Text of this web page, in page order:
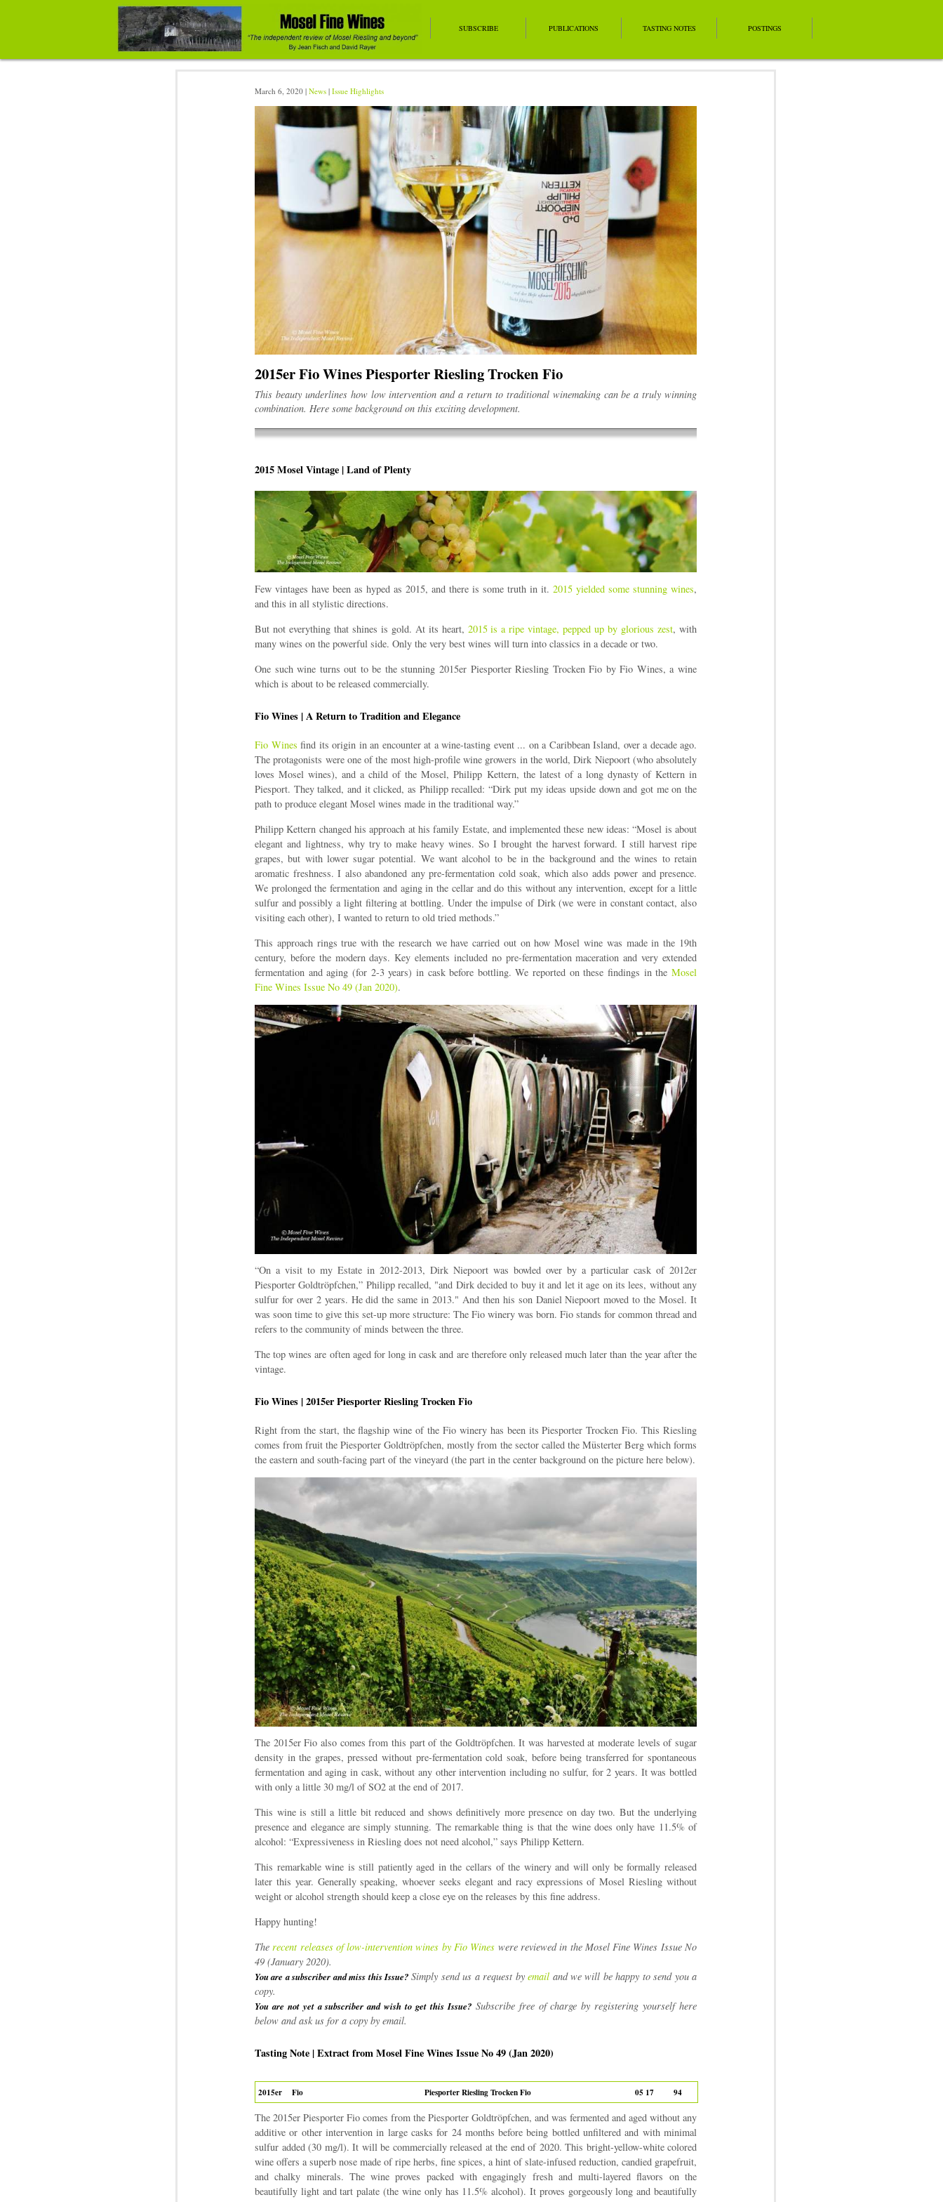
SUBSCRIBE PUBLICATIONS TASTING NOTES POSTINGS
March 6, 2020 | News | Issue Highlights
2015er Fio Wines Piesporter Riesling Trocken Fio
This beauty underlines how low intervention and a return to traditional winemaking can be a truly winning
combination. Here some background on this exciting development.
2015 Mosel Vintage | Land of Plenty
Few vintages have been as hyped as 2015, and there is some truth in it. 2015 yielded some stunning wines,
and this in all stylistic directions.
But not everything that shines is gold. At its heart, 2015 is a ripe vintage, pepped up by glorious zest, with
many wines on the powerful side. Only the very best wines will turn into classics in a decade or two.
One such wine turns out to be the stunning 2015er Piesporter Riesling Trocken Fio by Fio Wines, a wine
which is about to be released commercially.
Fio Wines | A Return to Tradition and Elegance
Fio Wines find its origin in an encounter at a wine-tasting event ... on a Caribbean Island, over a decade ago.
The protagonists were one of the most high-profile wine growers in the world, Dirk Niepoort (who absolutely
loves Mosel wines), and a child of the Mosel, Philipp Kettern, the latest of a long dynasty of Kettern in
Piesport. They talked, and it clicked, as Philipp recalled: “Dirk put my ideas upside down and got me on the
path to produce elegant Mosel wines made in the traditional way.”
Philipp Kettern changed his approach at his family Estate, and implemented these new ideas: “Mosel is about
elegant and lightness, why try to make heavy wines. So I brought the harvest forward. I still harvest ripe
grapes, but with lower sugar potential. We want alcohol to be in the background and the wines to retain
aromatic freshness. I also abandoned any pre-fermentation cold soak, which also adds power and presence.
We prolonged the fermentation and aging in the cellar and do this without any intervention, except for a little
sulfur and possibly a light filtering at bottling. Under the impulse of Dirk (we were in constant contact, also
visiting each other), I wanted to return to old tried methods.”
This approach rings true with the research we have carried out on how Mosel wine was made in the 19th
century, before the modern days. Key elements included no pre-fermentation maceration and very extended
fermentation and aging (for 2-3 years) in cask before bottling. We reported on these findings in the Mosel
Fine Wines Issue No 49 (Jan 2020).
“On a visit to my Estate in 2012-2013, Dirk Niepoort was bowled over by a particular cask of 2012er
Piesporter Goldtröpfchen,” Philipp recalled, "and Dirk decided to buy it and let it age on its lees, without any
sulfur for over 2 years. He did the same in 2013." And then his son Daniel Niepoort moved to the Mosel. It
was soon time to give this set-up more structure: The Fio winery was born. Fio stands for common thread and
refers to the community of minds between the three.
The top wines are often aged for long in cask and are therefore only released much later than the year after the
vintage.
Fio Wines | 2015er Piesporter Riesling Trocken Fio
Right from the start, the flagship wine of the Fio winery has been its Piesporter Trocken Fio. This Riesling
comes from fruit the Piesporter Goldtröpfchen, mostly from the sector called the Müsterter Berg which forms
the eastern and south-facing part of the vineyard (the part in the center background on the picture here below).
The 2015er Fio also comes from this part of the Goldtröpfchen. It was harvested at moderate levels of sugar
density in the grapes, pressed without pre-fermentation cold soak, before being transferred for spontaneous
fermentation and aging in cask, without any other intervention including no sulfur, for 2 years. It was bottled
with only a little 30 mg/l of SO2 at the end of 2017.
This wine is still a little bit reduced and shows definitively more presence on day two. But the underlying
presence and elegance are simply stunning. The remarkable thing is that the wine does only have 11.5% of
alcohol: “Expressiveness in Riesling does not need alcohol,” says Philipp Kettern.
This remarkable wine is still patiently aged in the cellars of the winery and will only be formally released
later this year. Generally speaking, whoever seeks elegant and racy expressions of Mosel Riesling without
weight or alcohol strength should keep a close eye on the releases by this fine address.
Happy hunting!
Therecent releases of low-intervention wines by Fio Wines were reviewed in the Mosel Fine Wines Issue No
49 (January 2020).
You are a subscriber and miss this Issue? Simply send us a request byemail and we will be happy to send you a
copy.
You are not yet a subscriber and wish to get this Issue?Subscribe free of charge by registering yourself here
below and ask us for a copy by email.
Tasting Note | Extract from Mosel Fine Wines Issue No 49 (Jan 2020)
2015er Fio Piesporter Riesling Trocken Fio 05 17 94
The 2015er Piesporter Fio comes from the Piesporter Goldtröpfchen, and was fermented and aged without any
additive or other intervention in large casks for 24 months before being bottled unfiltered and with minimal
sulfur added (30 mg/l). It will be commercially released at the end of 2020. This bright-yellow-white colored
wine offers a superb nose made of ripe herbs, fine spices, a hint of slate-infused reduction, candied grapefruit,
and chalky minerals. The wine proves packed with engagingly fresh and multi-layered flavors on the
beautifully light and tart palate (the wine only has 11.5% alcohol). It proves gorgeously long and beautifully